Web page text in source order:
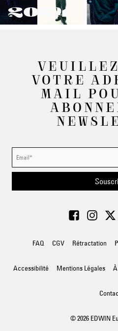
2024
VOTRE
MAIL
FAQ CGV Rétractation
Accessibilité Mentions Légales
© 2026 EDWIN